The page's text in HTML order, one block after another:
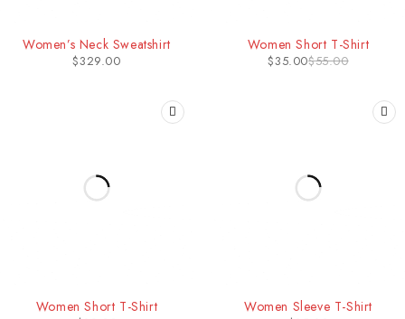
Women’s Neck Sweatshirt
$329.00
Women Short T-Shirt
$55.00
$35.00
Women Short T-Shirt Women Sleeve T-Shirt